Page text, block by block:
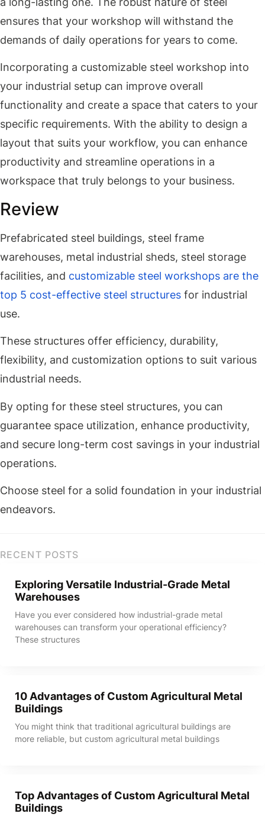
ensures that your workshop will withstand the
demands of daily operations for years to come.
Incorporating a customizable steel workshop into
your industrial setup can improve overall
functionality and create a space that caters to your
specific requirements. With the ability to design a
layout that suits your workflow, you can enhance
productivity and streamline operations in a
workspace that truly belongs to your business.
Review
Prefabricated steel buildings, steel frame
warehouses, metal industrial sheds, steel storage
facilities, and customizable steel workshops are the
top 5 cost-effective steel structures for industrial
use.
These structures offer efficiency, durability,
flexibility, and customization options to suit various
industrial needs.
By opting for these steel structures, you can
guarantee space utilization, enhance productivity,
and secure long-term cost savings in your industrial
operations.
Choose steel for a solid foundation in your industrial
endeavors.
RECENT POSTS
Exploring Versatile Industrial-Grade Metal
Warehouses
Have you ever considered how industrial-grade metal
warehouses can transform your operational efficiency?
These structures
10 Advantages of Custom Agricultural Metal
Buildings
You might think that traditional agricultural buildings are
more reliable, but custom agricultural metal buildings
Top Advantages of Custom Agricultural Metal
Buildings